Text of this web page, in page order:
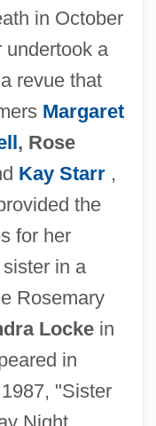
in October
undertook a
revue that
Margaret
, Rose
Kay Starr,
the
for her
in a
Rosemary
Lockein
in
"Sister